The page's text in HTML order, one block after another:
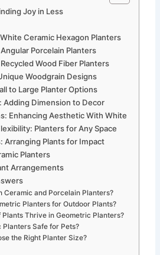
Joy in Less
Ceramic Hexagon Planters
Porcelain Planters
Wood Fiber Planters
Woodgrain Designs
to Large Planter Options
Adding Dimension to Decor
Enhancing Aesthetic With White
Planters for Any Space
Arranging Plants for Impact
Planters
Arrangements
Ceramic and Porcelain Planters?
Planters for Outdoor Plants?
Plants Thrive in Geometric Planters?
Planters Safe for Pets?
the Right Planter Size?